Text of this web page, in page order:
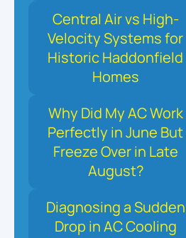
Central Air vs High-
Velocity Systems for
Historic Haddonfield
Homes
Why Did My AC Work
Perfectly in June But
Freeze Over in Late
August?
Diagnosing a Sudden
Drop in AC Cooling